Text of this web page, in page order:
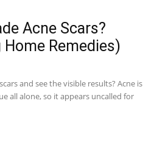
Acne Scars?
Remedies)
and see the visible results? Acne is
all alone, so it appears uncalled for